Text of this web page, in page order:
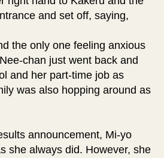
and set off, saying,
the only one feeling anxious
chan just went back and
and her part-time job as
was also hopping around as
announcement, Mi-yo
she always did. However, she